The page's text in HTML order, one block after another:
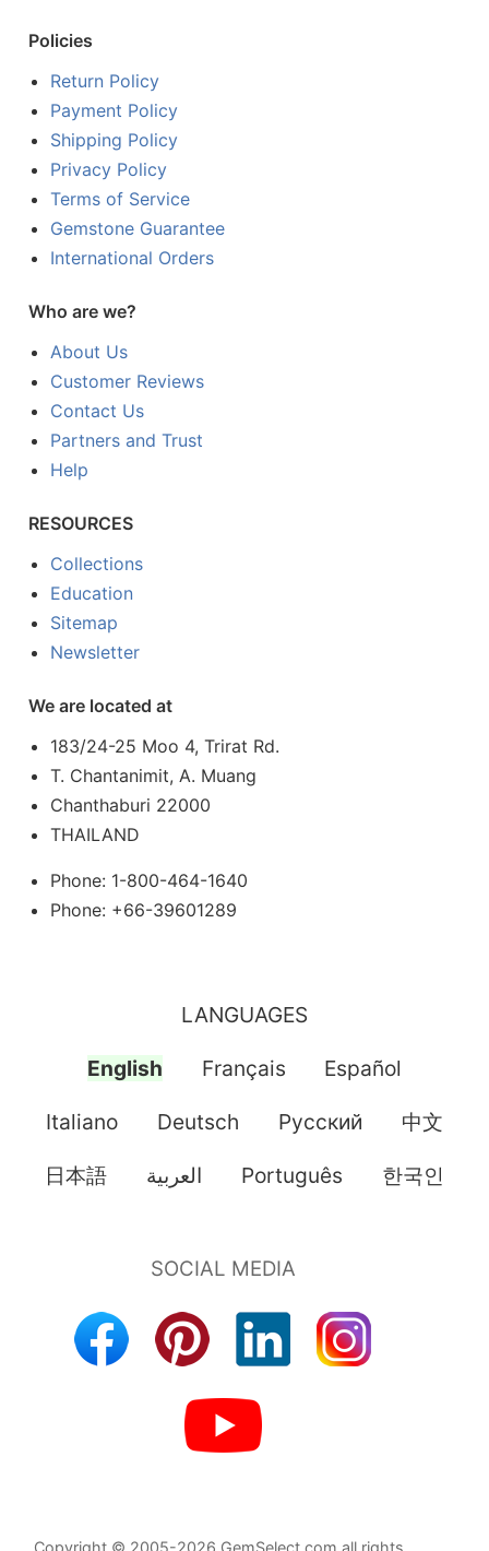
Policies
Return Policy
Payment Policy
Shipping Policy
Privacy Policy
Terms of Service
Gemstone Guarantee
International Orders
Who are we?
About Us
Customer Reviews
Contact Us
Partners and Trust
Help
RESOURCES
Collections
Education
Sitemap
Newsletter
We are located at
183/24-25 Moo 4, Trirat Rd.
T. Chantanimit, A. Muang
Chanthaburi 22000
THAILAND
Phone: 1-800-464-1640
Phone: +66-39601289
LANGUAGES
English Français Español
Italiano Deutsch Pусский 中文
日本語 العربية Português 한국인
Copyright © 2005-2026 GemSelect.com all rights